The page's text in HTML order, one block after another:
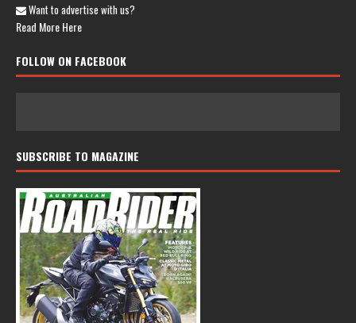
Want to advertise with us?
Read More Here
FOLLOW ON FACEBOOK
SUBSCRIBE TO MAGAZINE